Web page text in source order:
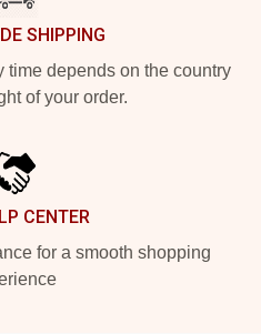
SHIPPING
depends on the country
of your order.
CENTER
for a smooth shopping